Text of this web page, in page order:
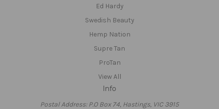
Ed Hardy
Swedish Beauty
Hemp Nation
Supre Tan
ProTan
View All
Info
Postal Address: P.O Box 74, Hastings, VIC 3915